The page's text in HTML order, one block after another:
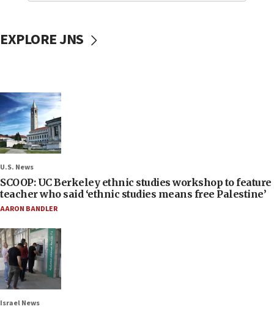
EXPLORE JNS
U.S. News
SCOOP: UC Berkeley ethnic studies workshop to feature
teacher who said ‘ethnic studies means free Palestine’
AARON BANDLER
Israel News